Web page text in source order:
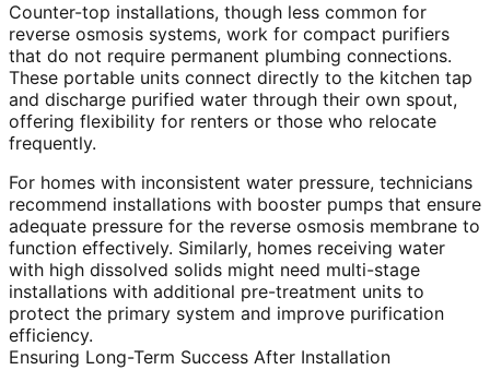
Counter-top installations, though less common for
reverse osmosis systems, work for compact purifiers
that do not require permanent plumbing connections.
These portable units connect directly to the kitchen tap
and discharge purified water through their own spout,
offering flexibility for renters or those who relocate
frequently.
For homes with inconsistent water pressure, technicians
recommend installations with booster pumps that ensure
adequate pressure for the reverse osmosis membrane to
function effectively. Similarly, homes receiving water
with high dissolved solids might need multi-stage
installations with additional pre-treatment units to
protect the primary system and improve purification
efficiency.
Ensuring Long-Term Success After Installation